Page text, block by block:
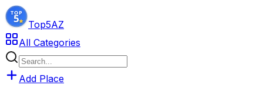
Top5AZ
All Categories
Add Place